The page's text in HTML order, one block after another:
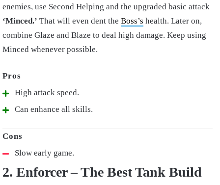
enemies, use Second Helping and the upgraded basic attack
‘Minced.’ That will even dent the Boss’s health. Later on,
combine Glaze and Blaze to deal high damage. Keep using
Minced whenever possible.
High attack speed.
Can enhance all skills.
Slow early game.
2. Enforcer – The Best Tank Build